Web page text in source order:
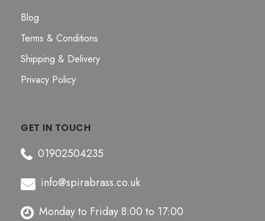
Blog
Terms & Conditions
Shipping & Delivery
Privacy Policy
GET IN TOUCH
01902504235
info@spirabrass.co.uk
Monday to Friday 8:00 to 17:00